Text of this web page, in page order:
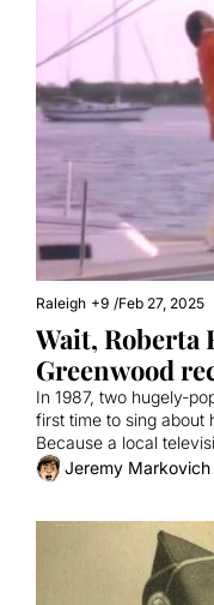
Raleigh +9 /Feb 27, 2025
Wait, Roberta
Greenwood
North
In 1987, two hugely-
first time to sing about
Because a local
promos.Jeremy Markovich